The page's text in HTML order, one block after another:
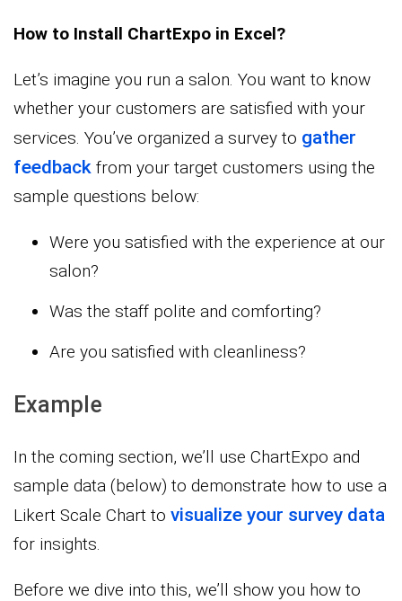
How to Install ChartExpo in Excel?
Let’s imagine you run a salon. You want to know
whether your customers are satisfied with your
services. You’ve organized a survey to gather
feedback from your target customers using the
sample questions below:
Were you satisfied with the experience at our
salon?
Was the staff polite and comforting?
Are you satisfied with cleanliness?
Example
In the coming section, we’ll use ChartExpo and
sample data (below) to demonstrate how to use a
Likert Scale Chart to visualize your survey data
for insights.
Before we dive into this, we’ll show you how to